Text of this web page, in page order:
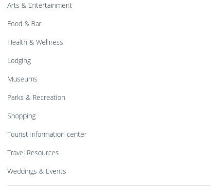
Arts & Entertainment
Food & Bar
Health & Wellness
Lodging
Museums
Parks & Recreation
Shopping
Tourist information center
Travel Resources
Weddings & Events